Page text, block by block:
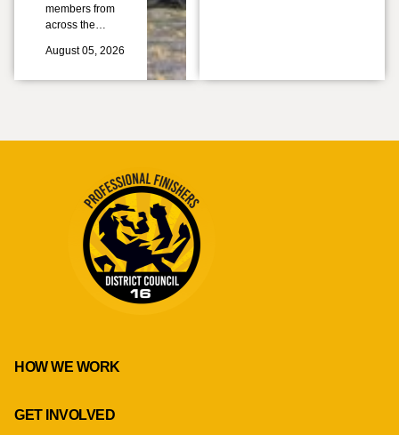
members from
across the…
August 05, 2026
HOW WE WORK
GET INVOLVED